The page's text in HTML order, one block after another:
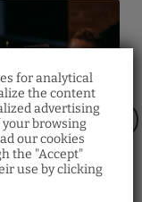
for analytical
the content
advertising
browsing
our cookies
the "Accept"
use by clicking
the